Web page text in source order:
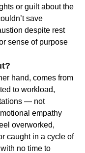
or guilt about the
save
despite rest
sense of purpose
hand, comes from
to workload,
— not
empathy
overworked,
caught in a cycle of
no time to